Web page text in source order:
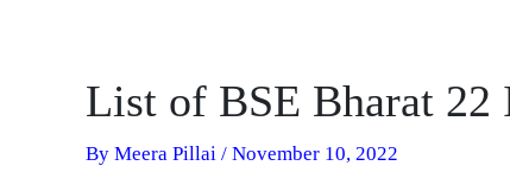
List of BSE Bharat 22
By Meera Pillai / November 10, 2022